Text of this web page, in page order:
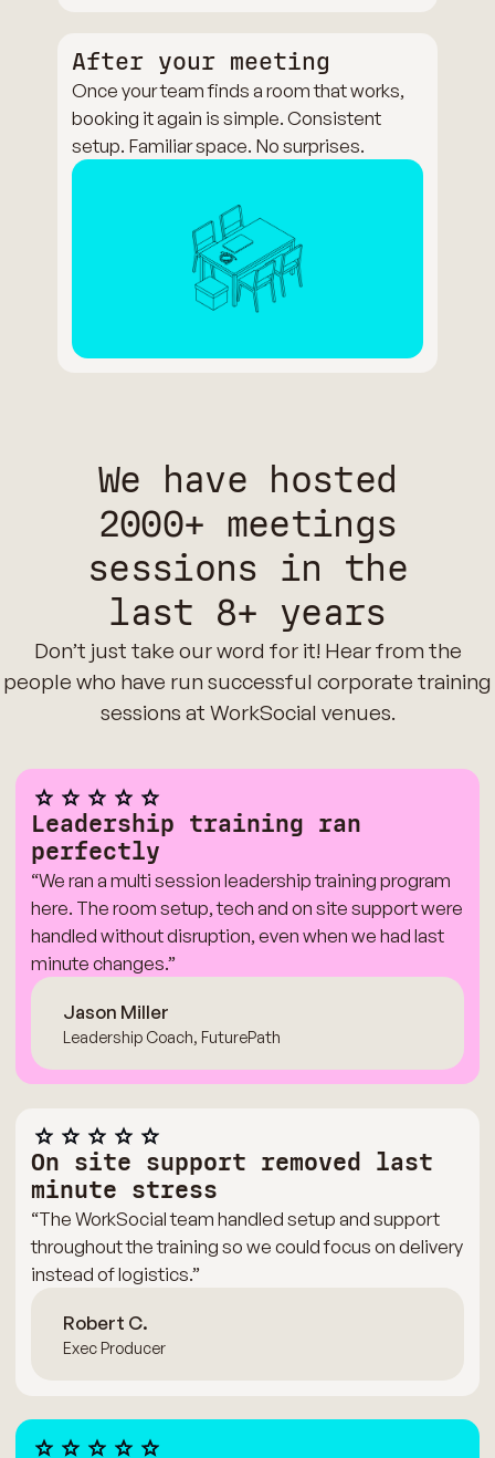
After your meeting
Once your team finds a room that works,
booking it again is simple. Consistent
setup. Familiar space. No surprises.
We have hosted
2000+ meetings
sessions in the
last 8+ years
Don’t just take our word for it! Hear from the
people who have run successful corporate training
sessions at WorkSocial venues.
Leadership training ran
perfectly
“We ran a multi session leadership training program
here. The room setup, tech and on site support were
handled without disruption, even when we had last
minute changes.”
Jason Miller
Leadership Coach, FuturePath
On site support removed last
minute stress
“The WorkSocial team handled setup and support
throughout the training so we could focus on delivery
instead of logistics.”
Robert C.
Exec Producer